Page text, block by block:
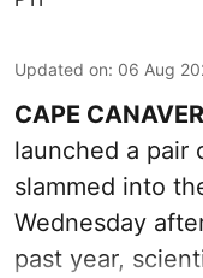
Updated on: 06 Aug
CAPE
launched a pair
slammed into
Wednesday
past year,